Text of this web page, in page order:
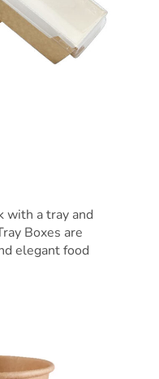
with a tray and
Boxes are
elegant food